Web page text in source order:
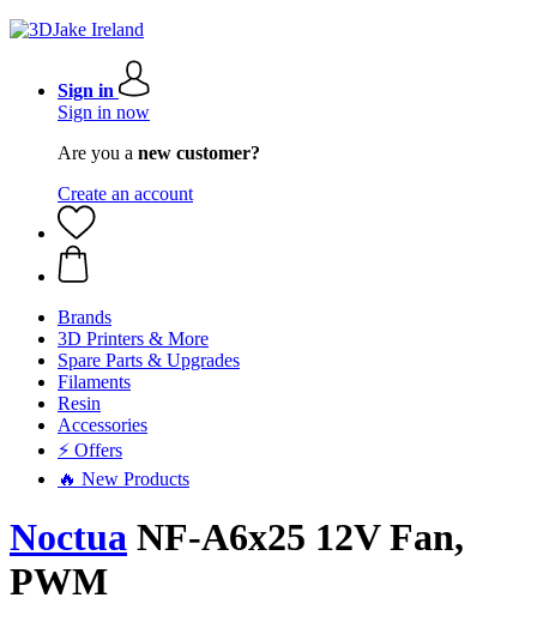
Sign in
Sign in now
Are you a new customer?
Create an account
Brands
3D Printers & More
Spare Parts & Upgrades
Filaments
Resin
Accessories
⚡ Offers
🔥 New Products
Noctua NF-A6x25 12V Fan,
PWM